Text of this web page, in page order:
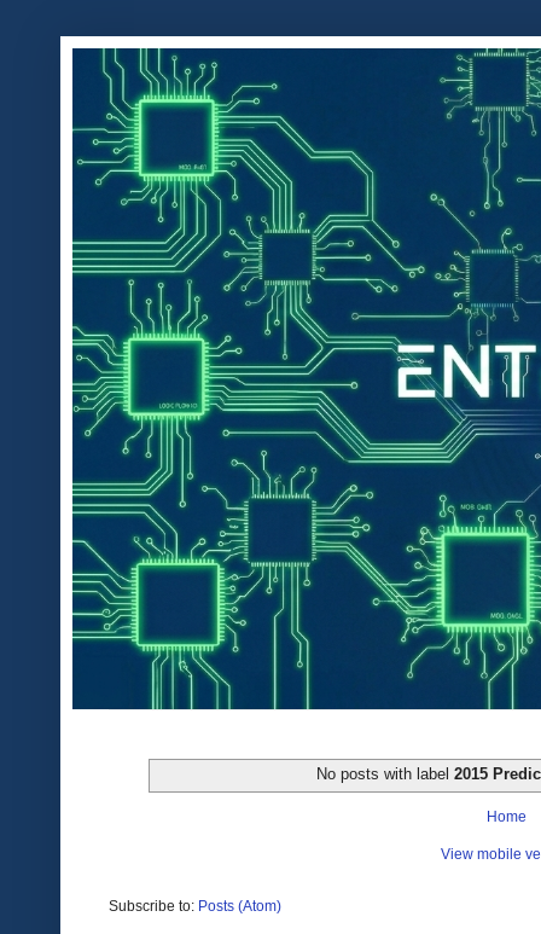
No posts with label2015
Home
View mobile
Subscribe to: Posts (Atom)